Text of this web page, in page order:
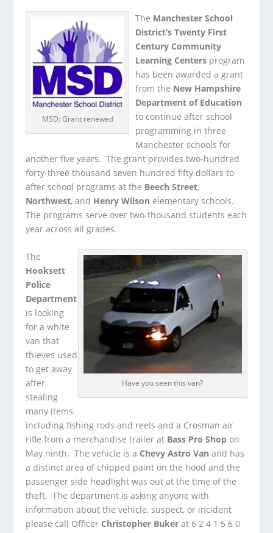
MSD: Grant renewed
The Manchester School
District’s Twenty First
Century Community
Learning Centers program
has been awarded a grant
from the New Hampshire
Department of Education
to continue after school
programming in three
Manchester schools for
another five years. The grant provides two-hundred
forty-three thousand seven hundred fifty dollars to
after school programs at the Beech Street,
Northwest, and Henry Wilson elementary schools.
The programs serve over two-thousand students each
year across all grades.
Have you seen this van?
The
Hooksett
Police
Department
is looking
for a white
van that
thieves used
to get away
after
stealing
many items
including fishing rods and reels and a Crosman air
rifle from a merchandise trailer at Bass Pro Shop on
May ninth. The vehicle is a Chevy Astro Van and has
a distinct area of chipped paint on the hood and the
passenger side headlight was out at the time of the
theft. The department is asking anyone with
information about the vehicle, suspect, or incident
please call Officer Christopher Buker at 6 2 4 1 5 6 0